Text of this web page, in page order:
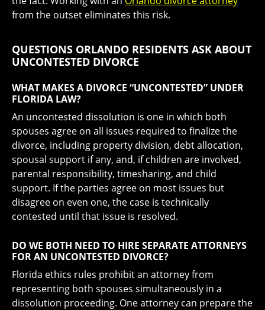
from the outset eliminates this risk.
QUESTIONS ORLANDO RESIDENTS ASK ABOUT
UNCONTESTED DIVORCE
WHAT MAKES A DIVORCE “UNCONTESTED” UNDER
FLORIDA LAW?
An uncontested dissolution is one in which both
spouses agree on all issues required to finalize the
divorce, including property division, debt allocation,
spousal support if any, and, if children are involved,
parental responsibility, timesharing, and child
support. If the parties agree on most issues but
disagree on even one, the case is technically
contested until that issue is resolved.
DO WE BOTH NEED TO HIRE SEPARATE ATTORNEYS
FOR AN UNCONTESTED DIVORCE?
Florida ethics rules prohibit an attorney from
representing both spouses simultaneously in a
dissolution proceeding. One attorney can prepare the